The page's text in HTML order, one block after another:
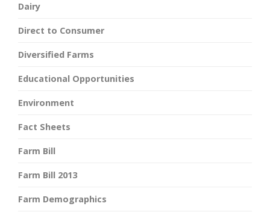
Dairy
Direct to Consumer
Diversified Farms
Educational Opportunities
Environment
Fact Sheets
Farm Bill
Farm Bill 2013
Farm Demographics